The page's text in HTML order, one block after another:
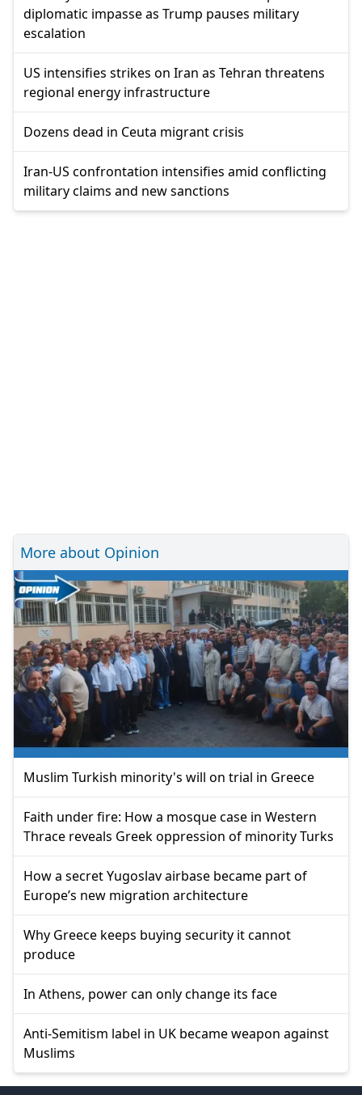
diplomatic impasse as Trump pauses military
escalation
US intensifies strikes on Iran as Tehran threatens
regional energy infrastructure
Dozens dead in Ceuta migrant crisis
Iran-US confrontation intensifies amid conflicting
military claims and new sanctions
More about Opinion
Muslim Turkish minority's will on trial in Greece
Faith under fire: How a mosque case in Western
Thrace reveals Greek oppression of minority Turks
How a secret Yugoslav airbase became part of
Europe’s new migration architecture
Why Greece keeps buying security it cannot
produce
In Athens, power can only change its face
Anti-Semitism label in UK became weapon against
Muslims